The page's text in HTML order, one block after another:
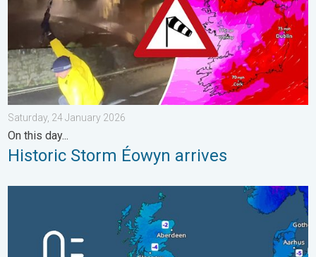
Saturday, 24 January 2026
On this day...
Historic Storm Éowyn arrives
A frozen start to the weekend. Icy conditions. . . Friday, 13